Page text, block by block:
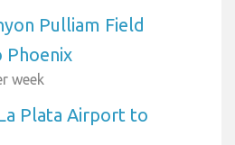
Pulliam Field
week
Plata Airport to